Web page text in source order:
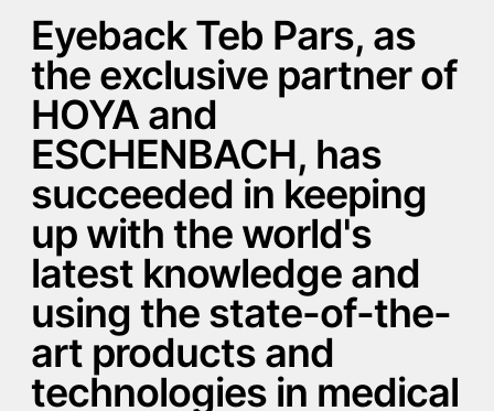
Eyeback Teb Pars, as
the exclusive partner of
HOYA and
ESCHENBACH, has
succeeded in keeping
up with the world's
latest knowledge and
using the state-of-the-
art products and
technologies in medical